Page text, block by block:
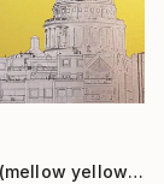
"St Paul's (mellow yellow) - Limited Edition of 25" Mixed Media